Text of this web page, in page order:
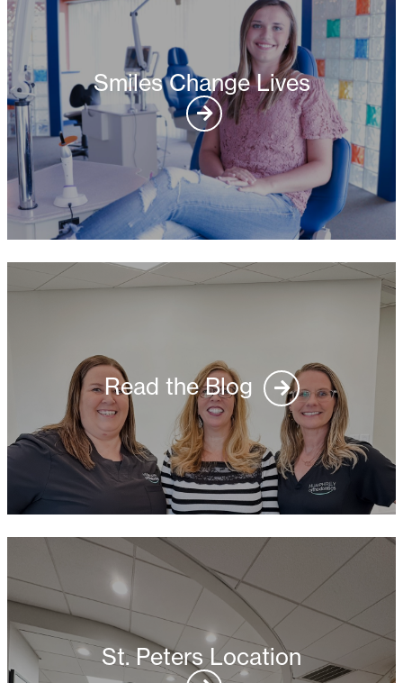
Smiles Change Lives
Read the Blog
St. Peters Location